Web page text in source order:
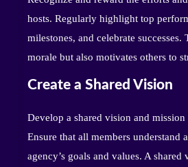
hosts. Regularly highlight top
milestones, and celebrate
morale but also motivates others to
Create a Shared Vision
Develop a shared vision and
Ensure that all members understand
agency’s goals and values. A shared